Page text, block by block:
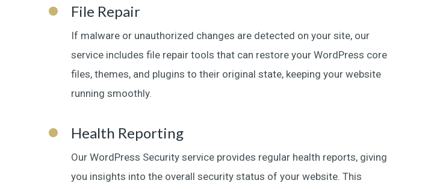
File Repair
If malware or unauthorized changes are detected on your site, our
service includes file repair tools that can restore your WordPress core
files, themes, and plugins to their original state, keeping your website
running smoothly.
Health Reporting
Our WordPress Security service provides regular health reports, giving
you insights into the overall security status of your website. This